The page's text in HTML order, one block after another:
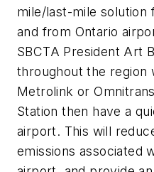
mile/last-mile
and from Ontario
SBCTA President Art
throughout the region
Metrolink or
Station then have a
airport. This will
emissions associated